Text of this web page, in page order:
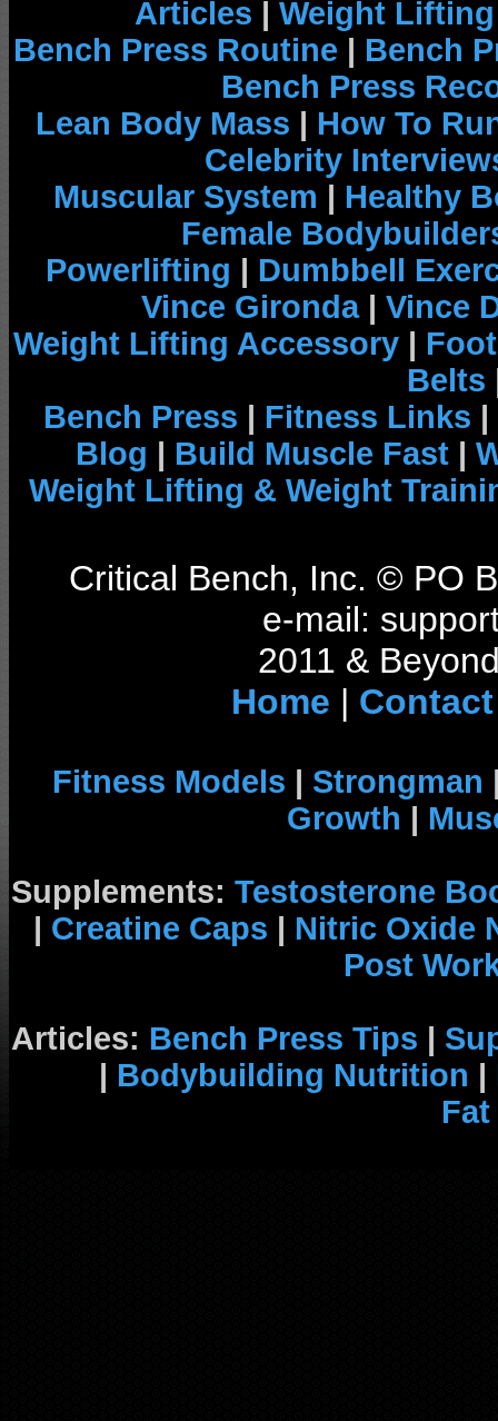
Articles | Weight
Bench Press Routine | Bench
Bench Press
Lean Body Mass | How To
Celebrity
Muscular System | Healthy
Female
Powerlifting | Dumbbell
Vince Gironda| Vince
Weight Lifting Accessory |
Belts
Bench Press | Fitness Links |
Blog | Build Muscle Fast |
Weight Lifting & Weight
Critical Bench, Inc. © PO
e-mail:
2011 &
Home | Contact
Fitness Models | Strongman
Growth |
Supplements: Testosterone
| Creatine Caps | Nitric Oxide
Post
Articles: Bench Press Tips |
| Bodybuilding Nutrition |